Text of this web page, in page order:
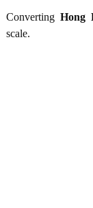
Converting Hong
scale.